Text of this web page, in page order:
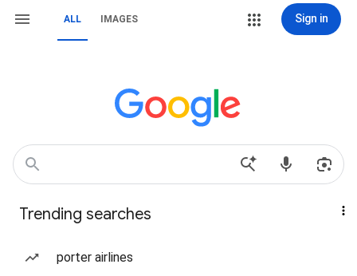
ALL IMAGES Sign in
Trending searches
porter airlines